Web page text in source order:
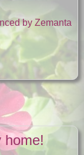
home!